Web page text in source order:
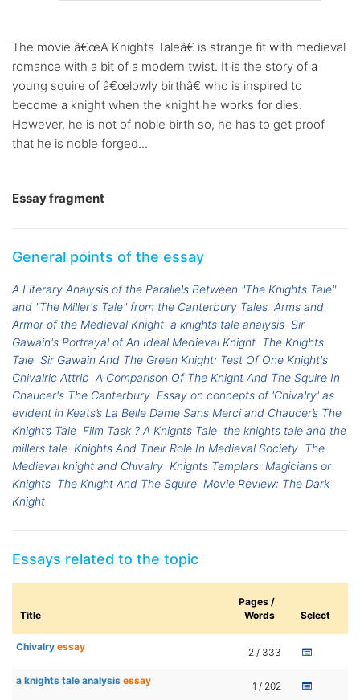
The movie â€œA Knights Taleâ€ is strange fit with medieval
romance with a bit of a modern twist. It is the story of a
young squire of â€œlowly birthâ€ who is inspired to
become a knight when the knight he works for dies.
However, he is not of noble birth so, he has to get proof
that he is noble forged...
Essay fragment
General points of the essay
A Literary Analysis of the Parallels Between "The Knights Tale"
and "The Miller's Tale" from the Canterbury Tales Arms and
Armor of the Medieval Knight a knights tale analysis Sir
Gawain's Portrayal of An Ideal Medieval Knight The Knights
Tale Sir Gawain And The Green Knight: Test Of One Knight's
Chivalric Attrib A Comparison Of The Knight And The Squire In
Chaucer's The Canterbury Essay on concepts of 'Chivalry' as
evident in Keats’s La Belle Dame Sans Merci and Chaucer’s The
Knight’s Tale Film Task ? A Knights Tale the knights tale and the
millers tale Knights And Their Role In Medieval Society The
Medieval knight and Chivalry Knights Templars: Magicians or
Knights The Knight And The Squire Movie Review: The Dark
Knight
Essays related to the topic
Title
Pages /
Words
Select
Chivalry essay 2 / 333
a knights tale analysis essay 1 / 202